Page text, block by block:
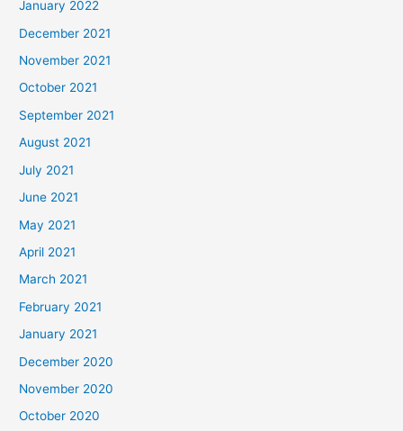
January 2022
December 2021
November 2021
October 2021
September 2021
August 2021
July 2021
June 2021
May 2021
April 2021
March 2021
February 2021
January 2021
December 2020
November 2020
October 2020